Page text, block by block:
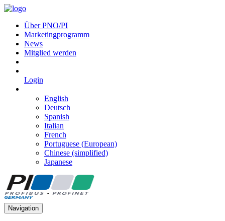
Über PNO/PI
Marketingprogramm
News
Mitglied werden
Login
English
Deutsch
Spanish
Italian
French
Portuguese (European)
Chinese (simplified)
Japanese
Navigation